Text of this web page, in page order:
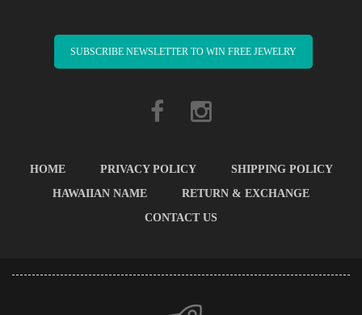
SUBSCRIBE NEWSLETTER TO WIN FREE JEWELRY
HOME PRIVACY POLICY
SHIPPING POLICY
HAWAIIAN NAME
RETURN & EXCHANGE
CONTACT US